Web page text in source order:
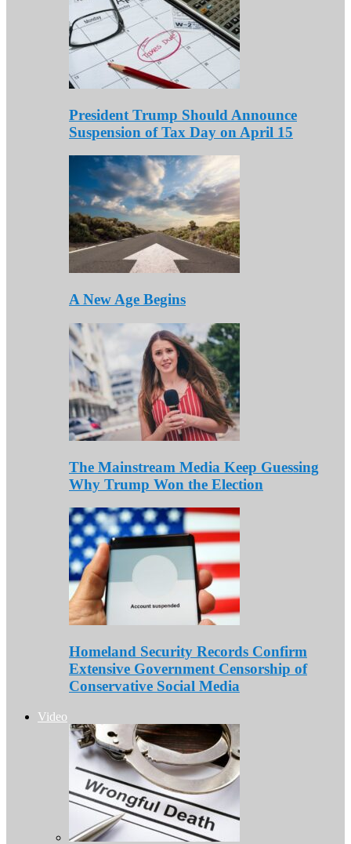
President Trump Should Announce
Suspension of Tax Day on April 15
A New Age Begins
The Mainstream Media Keep Guessing
Why Trump Won the Election
Homeland Security Records Confirm
Extensive Government Censorship of
Conservative Social Media
Video